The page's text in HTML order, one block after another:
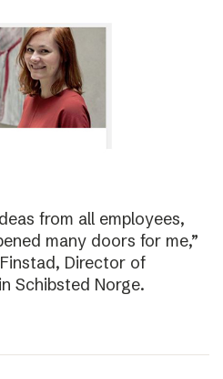
from all employees,
many doors for me,”
Director of
Schibsted Norge.